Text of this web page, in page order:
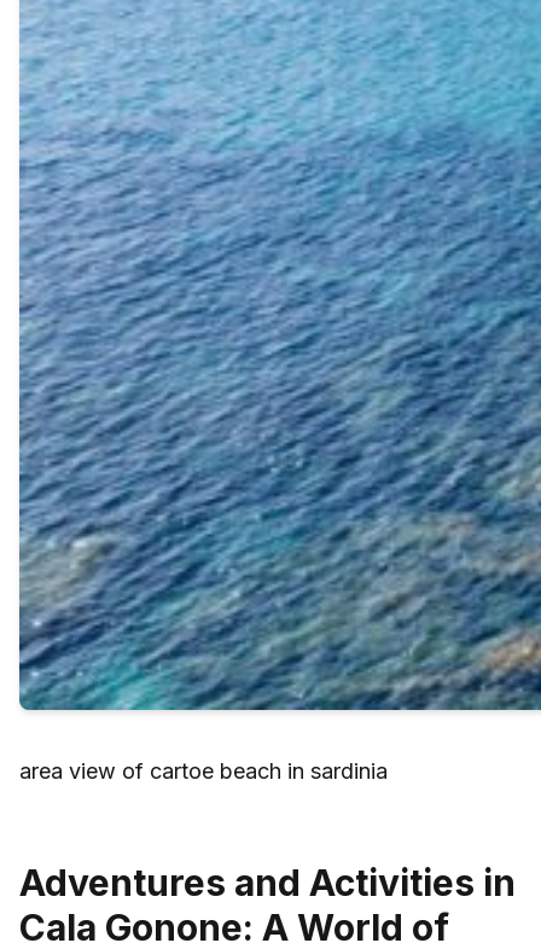
area view of cartoe beach in sardinia
Adventures and Activities in
Cala Gonone: A World of